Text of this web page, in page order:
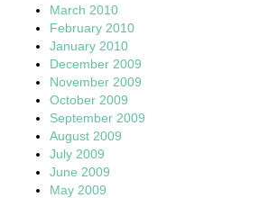
March 2010
February 2010
January 2010
December 2009
November 2009
October 2009
September 2009
August 2009
July 2009
June 2009
May 2009